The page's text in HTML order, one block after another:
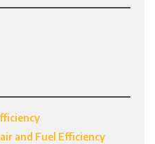
and Fuel Efficiency